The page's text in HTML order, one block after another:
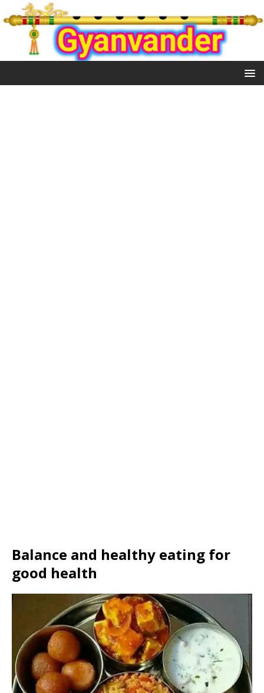
Balance and healthy eating for
good health